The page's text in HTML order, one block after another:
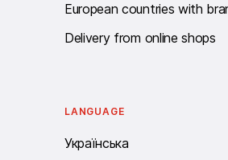
European countries with
Delivery from online shops
LANGUAGE
Українська